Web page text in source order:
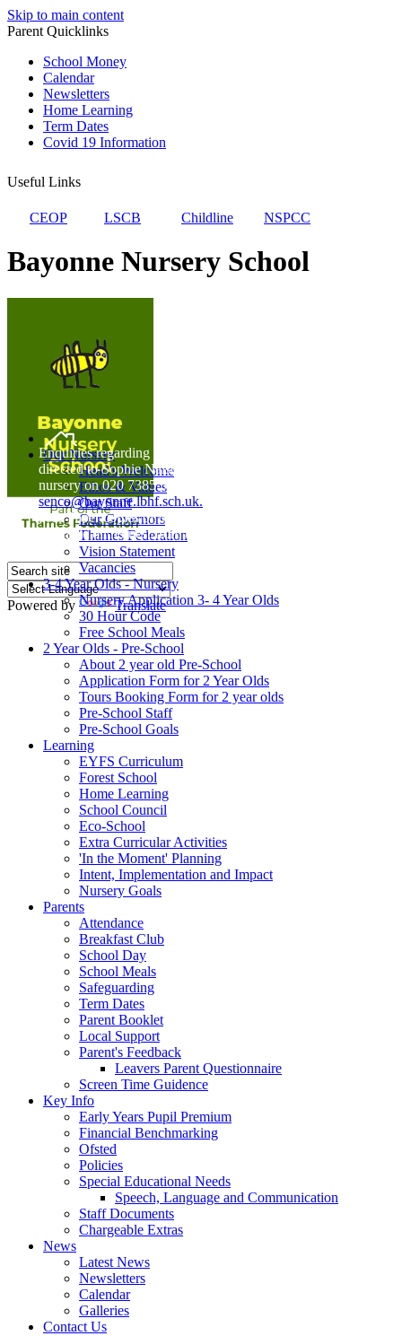
Skip to main content
Parent Quicklinks
School Money
Calendar
Newsletters
Home Learning
Term Dates
Covid 19 Information
Useful Links
CEOP LSCB Childline NSPCC
Bayonne Nursery School
Powered by Translate
Home
Our Nursery
Head's Welcome
Ethos & Values
Our Staff
Our Governors
Thames Federation
Vision Statement
Vacancies
3-4 Year Olds - Nursery
Nursery Application 3- 4 Year Olds
30 Hour Code
Free School Meals
2 Year Olds - Pre-School
About 2 year old Pre-School
Application Form for 2 Year Olds
Tours Booking Form for 2 year olds
Pre-School Staff
Pre-School Goals
Learning
EYFS Curriculum
Forest School
Home Learning
School Council
Eco-School
Extra Curricular Activities
'In the Moment' Planning
Intent, Implementation and Impact
Nursery Goals
Parents
Attendance
Breakfast Club
School Day
School Meals
Safeguarding
Term Dates
Parent Booklet
Local Support
Parent's Feedback
Leavers Parent Questionnaire
Screen Time Guidence
Key Info
Early Years Pupil Premium
Financial Benchmarking
Ofsted
Policies
Special Educational Needs
Speech, Language and Communication
Staff Documents
Chargeable Extras
News
Latest News
Newsletters
Calendar
Galleries
Contact Us
Enquiries regarding Special Educational Needs should be
directed to Sophie Naisbitt (SENDCO) - Please call the
nursery on 020 7385 5366 or email
senco@bayonne.lbhf.sch.uk.
Free Paper copies of information from this website are
available on request from the school office.